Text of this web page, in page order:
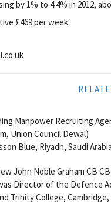
by 1% to 4.4% in 2012,
£469 per week.
Manpower Recruiting
Union Council Dewal)
Blue, Riyadh, Saudi
John Noble Graham CB
Director of the Defence
Trinity College, Cambridge,